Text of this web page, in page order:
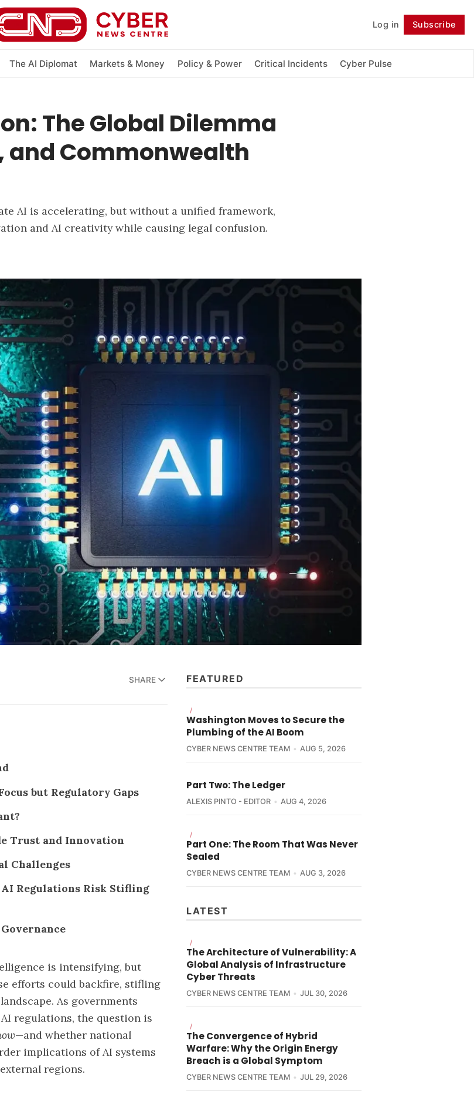
Log in Subscribe
The AI Diplomat Markets & Money Policy & Power Critical Incidents Cyber Pulse
Follow
The Global Dilemma
and Commonwealth
AI is accelerating, but without a unified framework,
and AI creativity while causing legal confusion.
SHARE
but Regulatory Gaps
Trust and Innovation
Challenges
Regulations Risk Stifling
is intensifying, but
efforts could backfire, stifling
As governments
regulations, the question is
—and whether national
implications of AI systems
regions.
FEATURED
/
Washington Moves to Secure the
Plumbing of the AI Boom
CYBER NEWS CENTRE TEAM AUG 5, 2026
Part Two: The Ledger
ALEXIS PINTO - EDITOR AUG 4, 2026
/
Part One: The Room That Was Never
Sealed
CYBER NEWS CENTRE TEAM AUG 3, 2026
LATEST
/
The Architecture of Vulnerability: A
Global Analysis of Infrastructure
Cyber Threats
CYBER NEWS CENTRE TEAM JUL 30, 2026
/
The Convergence of Hybrid
Warfare: Why the Origin Energy
Breach is a Global Symptom
CYBER NEWS CENTRE TEAM JUL 29, 2026